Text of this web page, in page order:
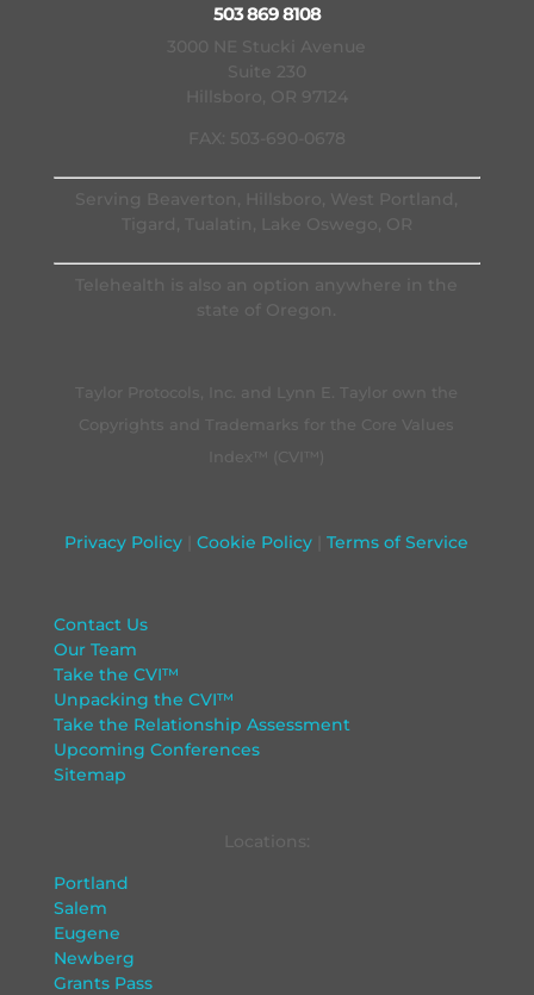
503 869 8108
3000 NE Stucki Avenue
Hillsboro, OR 97124
FAX: 503-690-0678
Serving Beaverton, Hillsboro, West Portland,
Tigard, Tualatin, Lake Oswego, OR
Telehealth is also an option anywhere in the
Index™ (CVI™)
Privacy Policy Cookie Policy Terms of Service
Contact Us
Our Team
Take the CVI™
Unpacking the CVI™
Take the Relationship Assessment
Upcoming Conferences
Sitemap
Portland
Salem
Eugene
Newberg
Grants Pass